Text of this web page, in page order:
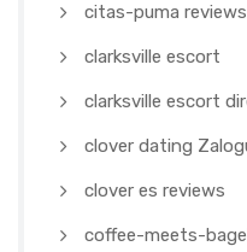
citas-puma reviews
clarksville escort
clarksville escort
clover dating
clover es reviews
coffee-meets-